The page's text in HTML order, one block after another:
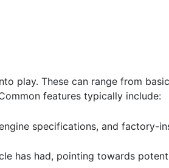
play. These can range from
features typically include:
specifications, and factory-
has had, pointing towards